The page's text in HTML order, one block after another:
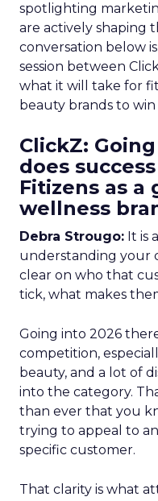
spotlighting
are actively shaping
conversation below
session between
what it will take for
beauty brands to win
ClickZ:
does
Fitizens as
wellness
Debra Strougo: It is
understanding your
clear on who that
tick, what makes
Going into 2026
competition,
beauty, and a lot of
into the category.
than ever that you
trying to appeal to
specific customer.
That clarity is what